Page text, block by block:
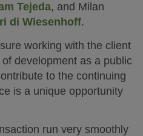
Tejeda, and Milan
di Wiesenhoff.
working with the client
development as a public
to the continuing
is a unique opportunity
run very smoothly